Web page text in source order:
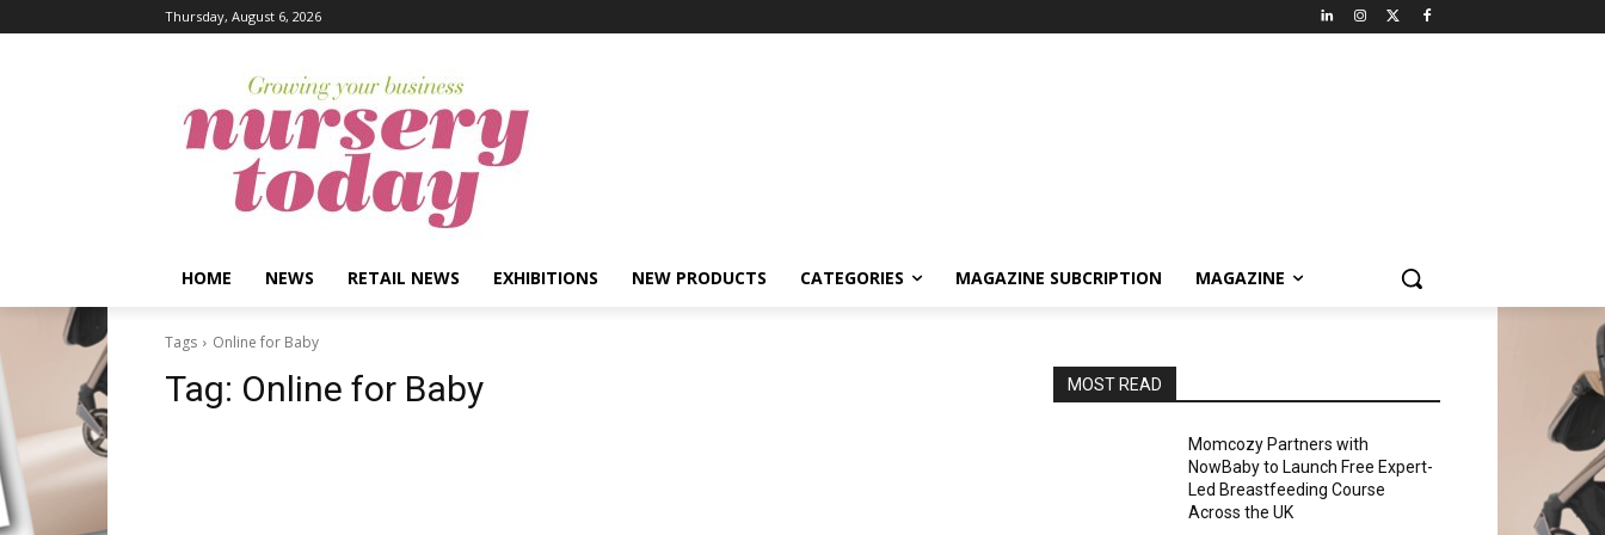
Thursday, August 6, 2026
HOME NEWS RETAIL NEWS EXHIBITIONS NEW PRODUCTS CATEGORIES MAGAZINE SUBCRIPTION MAGAZINE
Tags Online for Baby
Tag: Online for Baby MOST READ
Momcozy Partners with
NowBaby to Launch Free Expert-
Led Breastfeeding Course
Across the UK